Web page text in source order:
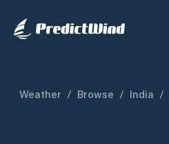
Weather / Browse / India /